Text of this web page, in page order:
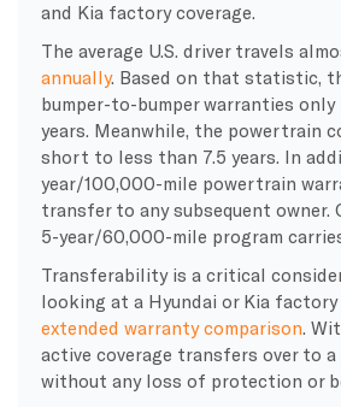
and Kia factory coverage.
The average U.S. driver travels
annually. Based on that statistic,
bumper-to-bumper warranties
years. Meanwhile, the powertrain
short to less than 7.5 years. In
year/100,000-mile powertrain
transfer to any subsequent owner.
5-year/60,000-mile program
Transferability is a critical
looking at a Hyundai or Kia factory
extended warranty comparison.
active coverage transfers over to a
without any loss of protection or